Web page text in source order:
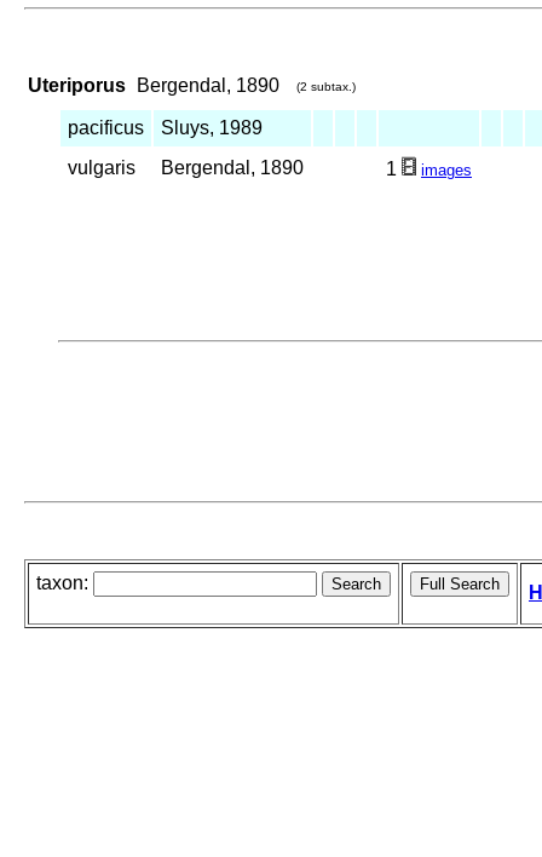
Uteriporus Bergendal, 1890 (2 subtax.)
pacificus
Sluys, 1989
vulgaris
Bergendal, 1890 1 images
taxon: